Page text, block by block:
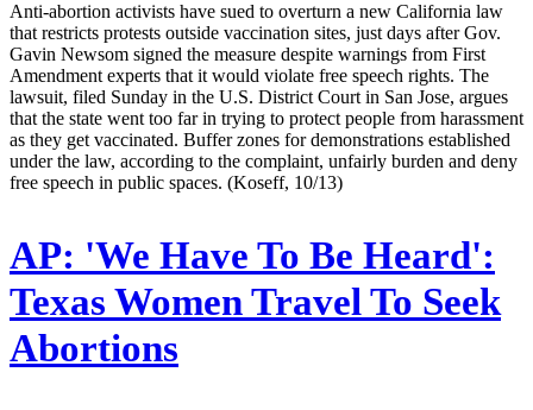
Anti-abortion activists have sued to overturn a new California law
that restricts protests outside vaccination sites, just days after Gov.
Gavin Newsom signed the measure despite warnings from First
Amendment experts that it would violate free speech rights. The
lawsuit, filed Sunday in the U.S. District Court in San Jose, argues
that the state went too far in trying to protect people from harassment
as they get vaccinated. Buffer zones for demonstrations established
under the law, according to the complaint, unfairly burden and deny
free speech in public spaces. (Koseff, 10/13)
AP: 'We Have To Be Heard':
Texas Women Travel To Seek
Abortions